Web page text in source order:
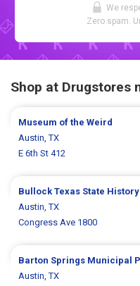
We
Zero spam.
Shop at Drugstores
Museum of the Weird
Austin, TX
E 6th St 412
Bullock Texas State
Austin, TX
Congress Ave 1800
Barton Springs Municipal
Austin, TX